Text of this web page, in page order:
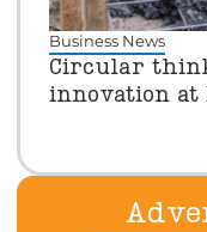
Business News
Circular
innovation at